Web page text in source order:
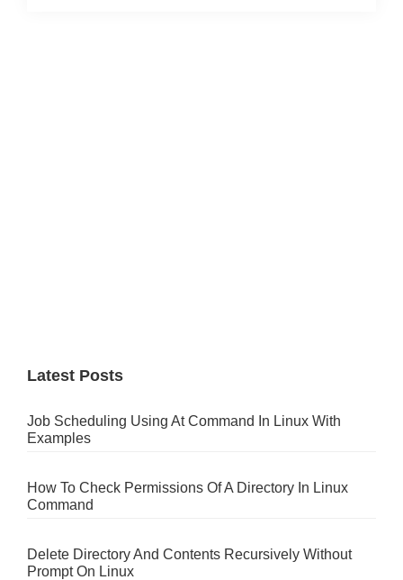
Latest Posts
Job Scheduling Using At Command In Linux With
Examples
How To Check Permissions Of A Directory In Linux
Command
Delete Directory And Contents Recursively Without
Prompt On Linux